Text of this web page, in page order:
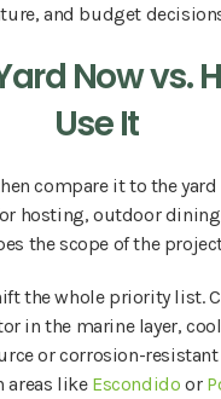
and budget
Now vs.
Use It
compare it to the
hosting, outdoor
the scope of the
the whole priority list.
in the marine layer,
or corrosion-
areas like Escondido or